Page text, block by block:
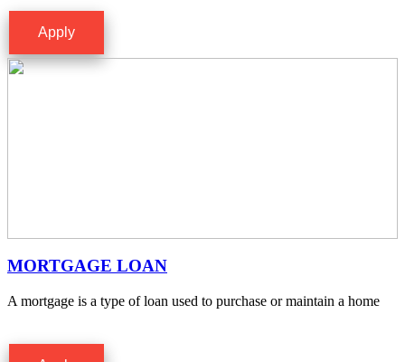
Apply
MORTGAGE LOAN
A mortgage is a type of loan used to purchase or maintain a home